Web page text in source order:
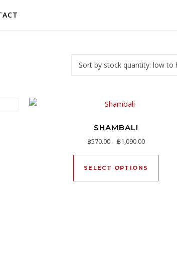
on the product page
through ฿1,190.00
has multiple variants. The options may be
SHAMBALI
฿570.00– ฿1,090.00Price
SELECT OPTIONS
This